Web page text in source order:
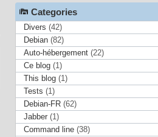
Categories
Divers (42)
Debian(82)
Auto-hébergement(22)
Ce blog(1)
This blog(1)
Tests (1)
Debian-FR(62)
Jabber(1)
Command line(38)